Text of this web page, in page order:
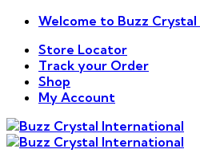
Skip
navigation
Skip
content
Welcome to Buzz
Store Locator
Track your Order
Shop
My Account